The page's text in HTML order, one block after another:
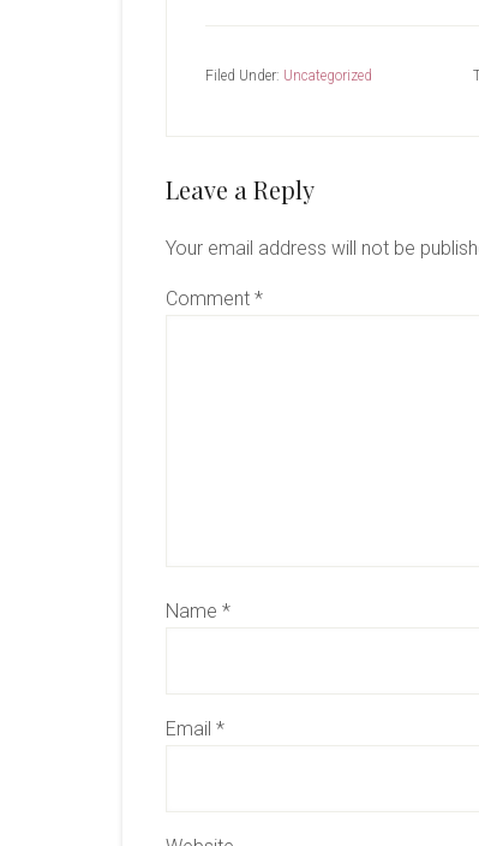
Filed Under: Uncategorized
Reader
Leave a Reply
Your email address will not be
Comment *
Name *
Email *